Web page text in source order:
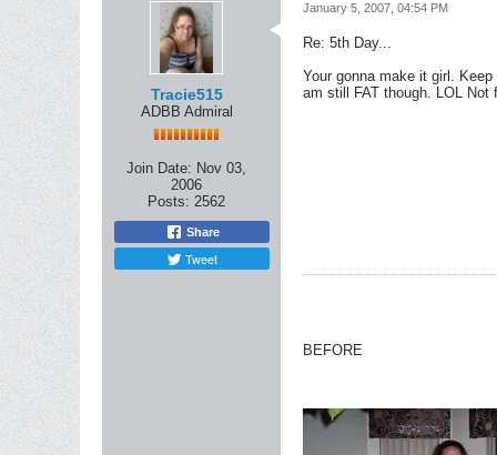
Tracie515
ADBB Admiral
Join Date: Nov 03,
2006
Posts: 2562
Share
Tweet
January 5, 2007, 04:54 PM
Re: 5th Day...
Your gonna make it girl.
am still FAT though. LOL Not
BEFORE